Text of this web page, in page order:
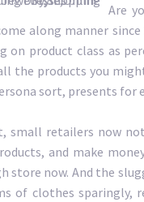
Are
along manner
on product class as
the products you
sort, presents for
small retailers now
and make
store now. And the
of clothes sparingly,